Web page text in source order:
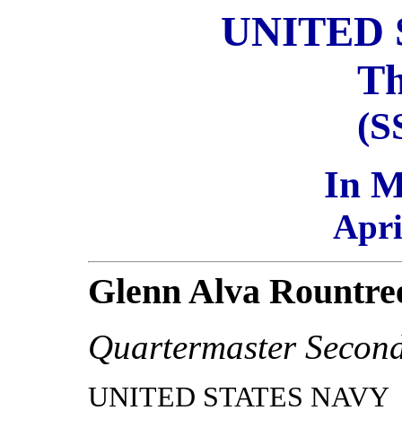
UNITED
In
Glenn Alva
Quartermaster
UNITED STATES NAVY